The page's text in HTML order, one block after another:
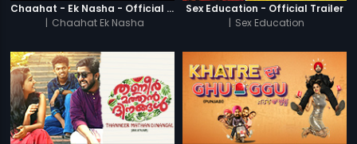
Chaahat - Ek Nasha - Official Trailer
| Chaahat Ek Nasha
Sex Education - Official Trailer
| Sex Education